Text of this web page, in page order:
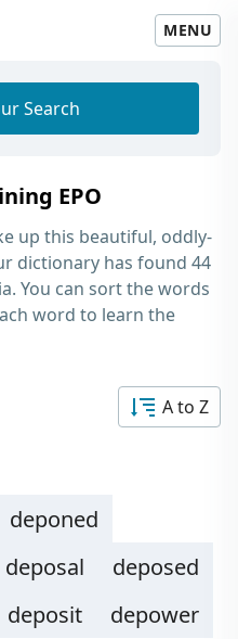
MENU
Search
EPO
up this beautiful, oddly-
dictionary has found 44
You can sort the words
word to learn the
A to Z
deponed
deposal
deposed
deposit
depower